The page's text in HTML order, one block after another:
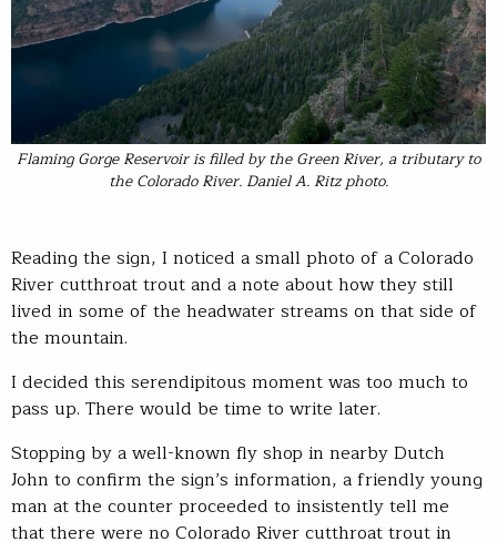
Flaming Gorge Reservoir is filled by the Green River, a tributary to
the Colorado River. Daniel A. Ritz photo.
Reading the sign, I noticed a small photo of a Colorado
River cutthroat trout and a note about how they still
lived in some of the headwater streams on that side of
the mountain.
I decided this serendipitous moment was too much to
pass up. There would be time to write later.
Stopping by a well-known fly shop in nearby Dutch
John to confirm the sign’s information, a friendly young
man at the counter proceeded to insistently tell me
that there were no Colorado River cutthroat trout in